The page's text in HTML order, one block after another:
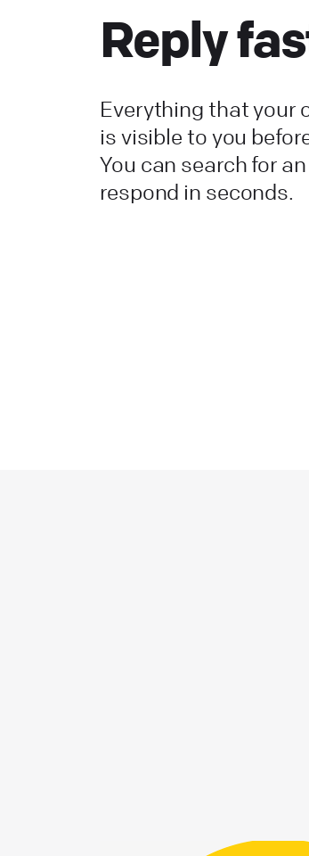
Reply
Everything that your
is visible to you
You can search for
respond in seconds.